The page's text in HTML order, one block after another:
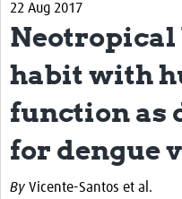
Coordinators
Network of Networks
Map of Zika Studies
Contact
Impact
Get Involved
22 Aug 2017
Neotropical
habit with
function as
for dengue
By Vicente-Santos et al.